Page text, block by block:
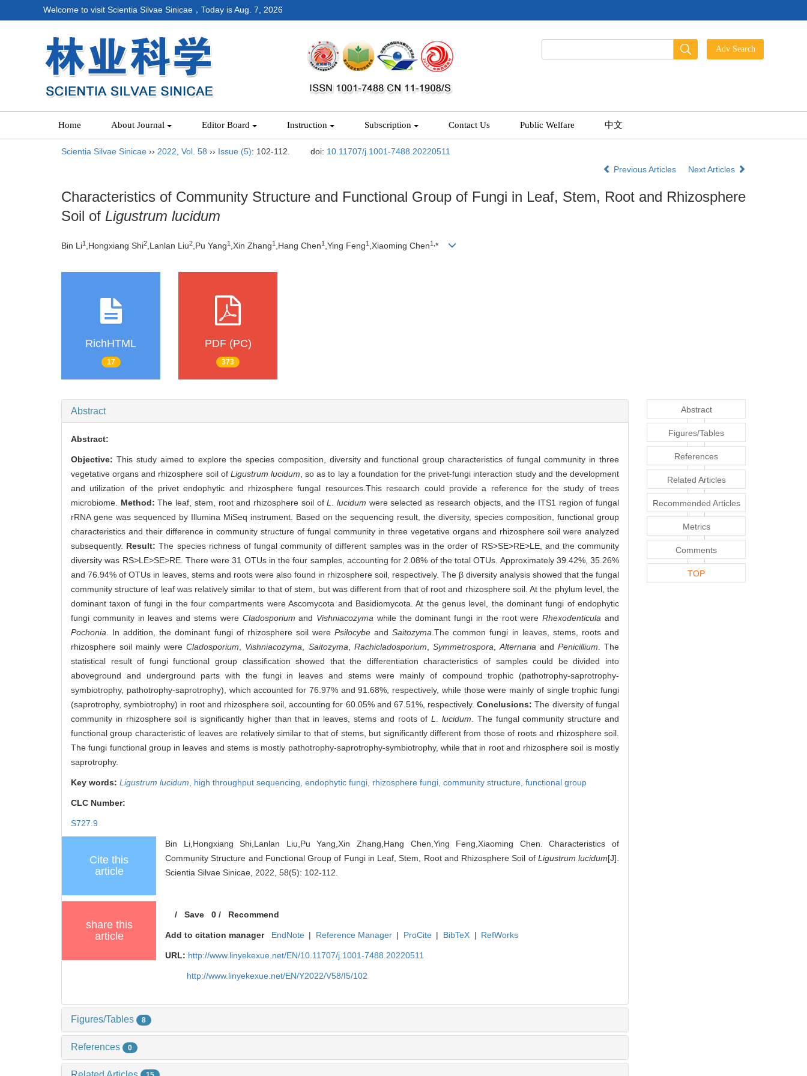
Welcome to visit Scientia Silvae Sinicae，Today isAug. 7, 2026
Home About Journal Editor Board Instruction Subscription Contact Us Public Welfare 中文
Scientia Silvae Sinicae ›› 2022 Vol. 58 ›› Issue (5): 102-112. doi: 10.11707/j.1001-7488.20220511
Previous Articles
Next Articles
Characteristics of Community Structure and Functional Group of Fungi in Leaf, Stem, Root and Rhizosphere
Soil of Ligustrum lucidum
Bin Li1 ,Hongxiang Shi2 ,Lanlan Liu2 ,Pu Yang1 ,Xin Zhang1 ,Hang Chen1 ,Ying Feng1 ,Xiaoming Chen1, *
RichHTML
17
PDF (PC)
373
Abstract
Abstract:
Objective: This study aimed to explore the species composition, diversity and functional group characteristics of fungal community in three
vegetative organs and rhizosphere soil of Ligustrum lucidum , so as to lay a foundation for the privet-fungi interaction study and the development
and utilization of the privet endophytic and rhizosphere fungal resources.This research could provide a reference for the study of trees
microbiome. Method:The leaf, stem, root and rhizosphere soil ofL .lucidum were selected as research objects, and the ITS1 region of fungal
rRNA gene was sequenced by Illumina MiSeq instrument. Based on the sequencing result, the diversity, species composition, functional group
characteristics and their difference in community structure of fungal community in three vegetative organs and rhizosphere soil were analyzed
subsequently. Result:The species richness of fungal community of different samples was in the order of RS>SE>RE>LE, and the community
diversity was RS>LE>SE>RE. There were 31 OTUs in the four samples, accounting for 2.08% of the total OTUs. Approximately 39.42%, 35.26%
and 76.94% of OTUs in leaves, stems and roots were also found in rhizosphere soil, respectively. The β diversity analysis showed that the fungal
community structure of leaf was relatively similar to that of stem, but was different from that of root and rhizosphere soil. At the phylum level, the
dominant taxon of fungi in the four compartments were Ascomycota and Basidiomycota. At the genus level, the dominant fungi of endophytic
fungi community in leaves and stems were Cladosporium and Vishniacozyma while the dominant fungi in the root wereRhexodenticula and
Pochonia . In addition, the dominant fungi of rhizosphere soil werePsilocybe andSaitozyma .The common fungi in leaves, stems, roots and
rhizosphere soil mainly wereCladosporium Vishniacozyma Saitozyma Rachicladosporium Symmetrospora Alternaria and Penicillium . The
statistical result of fungi functional group classification showed that the differentiation characteristics of samples could be divided into
aboveground and underground parts with the fungi in leaves and stems were mainly of compound trophic (pathotrophy-saprotrophy-
symbiotrophy, pathotrophy-saprotrophy), which accounted for 76.97% and 91.68%, respectively, while those were mainly of single trophic fungi
(saprotrophy, symbiotrophy) in root and rhizosphere soil, accounting for 60.05% and 67.51%, respectively.Conclusions:The diversity of fungal
community in rhizosphere soil is significantly higher than that in leaves, stems and roots ofL lucidum . The fungal community structure and
functional group characteristic of leaves are relatively similar to that of stems, but significantly different from those of roots and rhizosphere soil.
The fungi functional group in leaves and stems is mostly pathotrophy-saprotrophy-symbiotrophy, while that in root and rhizosphere soil is mostly
saprotrophy.
Key words: Ligustrum lucidum high throughput sequencing, endophytic fungi, rhizosphere fungi, community structure, functional group
CLC Number:
S727.9
Cite this
article
Bin Li,Hongxiang Shi,Lanlan Liu,Pu Yang,Xin Zhang,Hang Chen,Ying Feng,Xiaoming Chen. Characteristics of
Community Structure and Functional Group of Fungi in Leaf, Stem, Root and Rhizosphere Soil of Ligustrum lucidum[J].
Scientia Silvae Sinicae, 2022, 58(5): 102-112.
share this
article
/Save 0/ Recommend
Add to citation manager EndNote | Reference Manager | ProCite | BibTeX | RefWorks
URL: http://www.linyekexue.net/EN/10.11707/j.1001-7488.20220511
http://www.linyekexue.net/EN/Y2022/V58/I5/102
Figures/Tables 8
References 0
Abstract
Figures/Tables
References
Related Articles
Recommended Articles
Metrics
Comments
TOP